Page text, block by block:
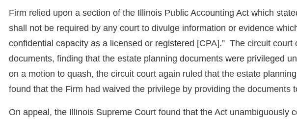
Firm relied upon a section of the Illinois Public Accounting Act which
shall not be required by any court to divulge information or evidence
confidential capacity as a licensed or registered [CPA].” The circuit
documents, finding that the estate planning documents were privileged
on a motion to quash, the circuit court again ruled that the estate
found that the Firm had waived the privilege by providing the documents
On appeal, the Illinois Supreme Court found that the Act unambiguously